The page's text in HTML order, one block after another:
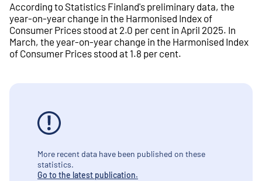
According to Statistics Finland's preliminary data, the
year-on-year change in the Harmonised Index of
Consumer Prices stood at 2.0 per cent in April 2025. In
March, the year-on-year change in the Harmonised Index
of Consumer Prices stood at 1.8 per cent.
More recent data have been published on these
statistics.
Go to the latest publication.